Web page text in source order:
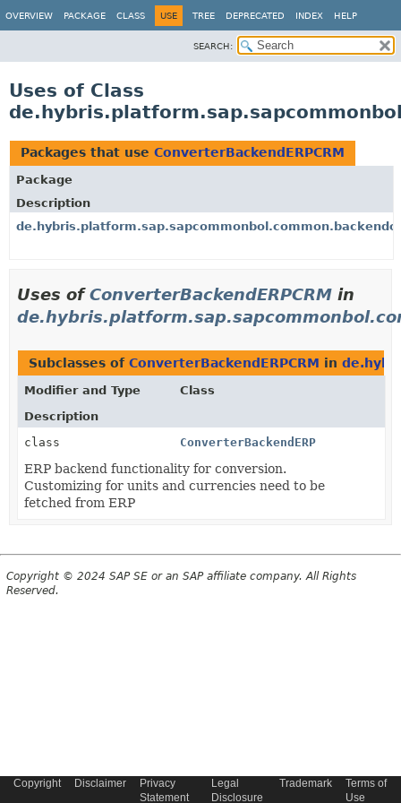
OVERVIEW PACKAGE CLASS USE TREE DEPRECATED INDEX HELP
SEARCH:
Uses of Class
Packages that use ConverterBackendERPCRM
Package
Description
Uses ofConverterBackendERPCRM in
Subclasses of ConverterBackendERPCRM in
Modifier and Type
Class
Description
class
ConverterBackendERP
ERP backend functionality for conversion.
Customizing for units and currencies need to be
fetched from ERP
Copyright © 2024 SAP SE or an SAP affiliate company. All Rights
Reserved.
Copyright Disclaimer
Privacy
Statement
Legal
Disclosure
Trademark
Terms of
Use